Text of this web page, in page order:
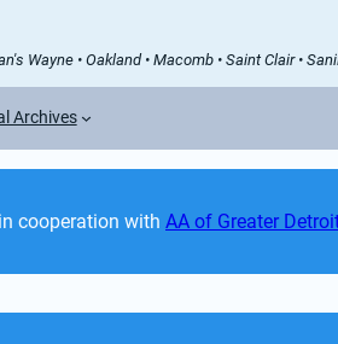
Wayne • Oakland • Macomb • Saint Clair •
Archives
cooperation with AA of Greater